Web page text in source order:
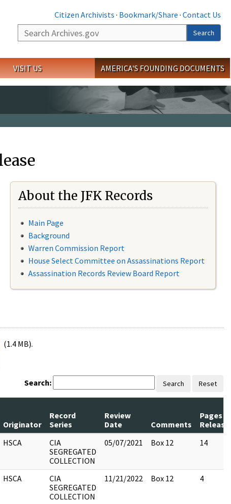
Citizen Archivists · Bookmark/Share · Contact Us
Search
Search
VISIT US AMERICA'S FOUNDING DOCUMENTS
About the JFK Records
Main Page
Background
Warren Commission Report
House Select Committee on Assassinations Report
Assassination Records Review Board Report
(1.4 MB).
Search: Search Reset
Originator
Record
Series
Review
Date
Comments
Pages
HSCA
CIA
SEGREGATED
COLLECTION
05/07/2021 Box 12 14
HSCA
CIA
SEGREGATED
COLLECTION
11/21/2022 Box 12 4